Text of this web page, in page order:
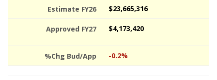
$23,665,316
$4,173,420
-0.2%